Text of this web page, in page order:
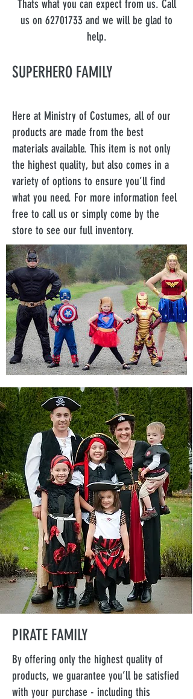
Thats what you can expect from us. Call
us on 62701733 and we will be glad to
help.
SUPERHERO FAMILY
Here at Ministry of Costumes, all of our
products are made from the best
materials available. This item is not only
the highest quality, but also comes in a
variety of options to ensure you’ll find
what you need. For more information feel
free to call us or simply come by the
store to see our full inventory.
PIRATE FAMILY
By offering only the highest quality of
products, we guarantee you’ll be satisfied
with your purchase - including this